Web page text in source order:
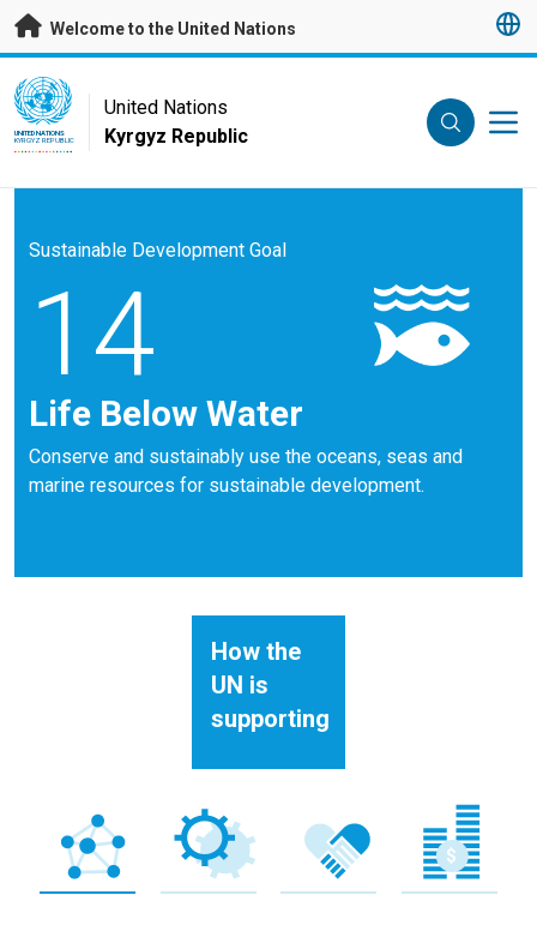
Skip to main content
Welcome to the United Nations
UN Logo
UNITED NATIONS
KYRGYZ REPUBLIC
United Nations
Kyrgyz Republic
Sustainable Development Goal
14
Life Below Water
Conserve and sustainably use the oceans, seas and
marine resources for sustainable development.
How the
UN is
supporting